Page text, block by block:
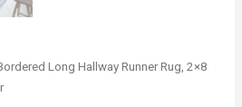
Long Hallway Runner Rug, 2×8